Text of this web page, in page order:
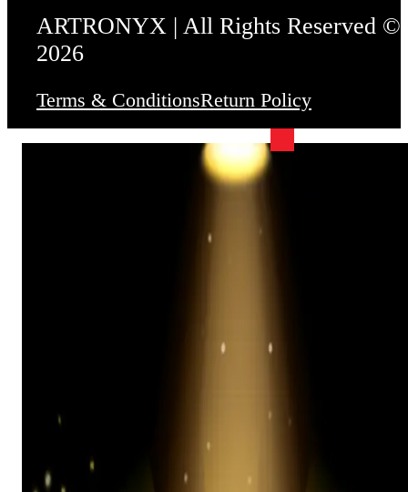
ARTRONYX | All Rights Reserved ©
2026
Terms & ConditionsReturn Policy